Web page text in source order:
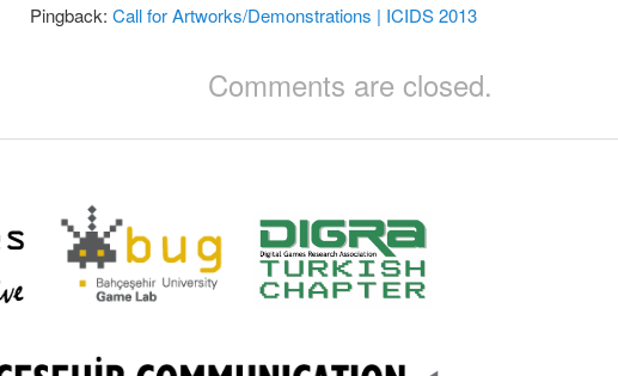
Pingback:Call for Artworks/Demonstrations | ICIDS 2013
Comments are closed.